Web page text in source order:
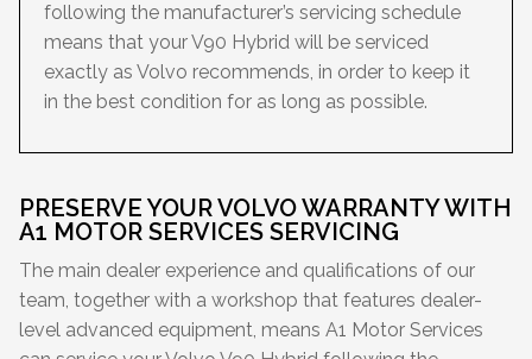
following the manufacturer’s servicing schedule
means that your V90 Hybrid will be serviced
exactly as Volvo recommends, in order to keep it
in the best condition for as long as possible.
PRESERVE YOUR VOLVO WARRANTY WITH
A1 MOTOR SERVICES SERVICING
The main dealer experience and qualifications of our
team, together with a workshop that features dealer-
level advanced equipment, means A1 Motor Services